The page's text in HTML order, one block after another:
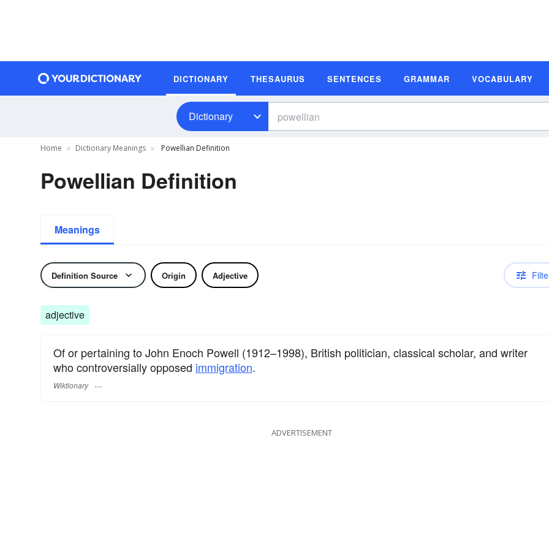
DICTIONARY THESAURUS SENTENCES GRAMMAR VOCABULARY
Dictionary
Home Dictionary Meanings Powellian Definition
Powellian Definition
Meanings
Definition Source Origin Adjective
adjective
Of or pertaining to John Enoch Powell (1912–1998), British politician, classical scholar, and writer
who controversially opposed immigration.
Wiktionary
ADVERTISEMENT